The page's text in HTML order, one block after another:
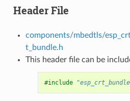
Header File
components/mbedtls/
t_bundle.h
This header file can be
#include